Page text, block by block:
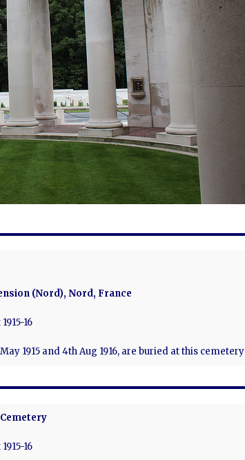
(Nord), Nord, France
16
1915 and 4th Aug 1916, are buried at this cemetery
16